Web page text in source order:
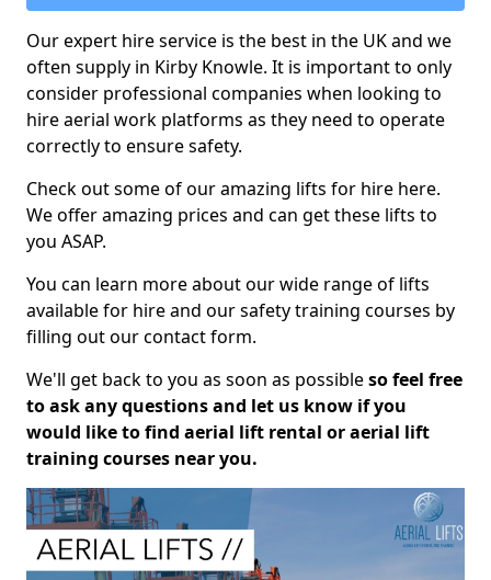
Our expert hire service is the best in the UK and we
often supply in Kirby Knowle. It is important to only
consider professional companies when looking to
hire aerial work platforms as they need to operate
correctly to ensure safety.
Check out some of our amazing lifts for hire here.
We offer amazing prices and can get these lifts to
you ASAP.
You can learn more about our wide range of lifts
available for hire and our safety training courses by
filling out our contact form.
We'll get back to you as soon as possibleso feel free
to ask any questions and let us know if you
would like to find aerial lift rental or aerial lift
training courses near you.